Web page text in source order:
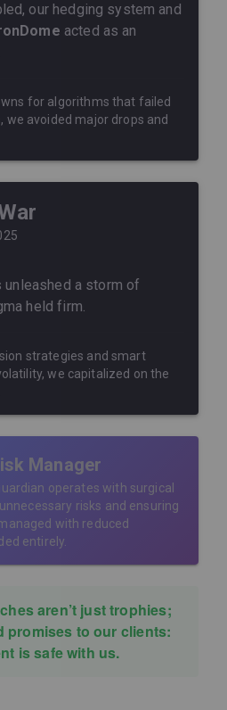
our hedging system and
acted as an
for algorithms that failed
we avoided major drops and
unleashed a storm of
held firm.
strategies and smart
we capitalized on the
Manager
operates with surgical
risks and ensuring
with reduced
entirely.
aren’t just trophies;
promises to our clients:
is safe with us.